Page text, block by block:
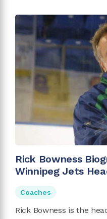
Rick Bowness
Winnipeg Jets
Coaches
Rick Bowness is the